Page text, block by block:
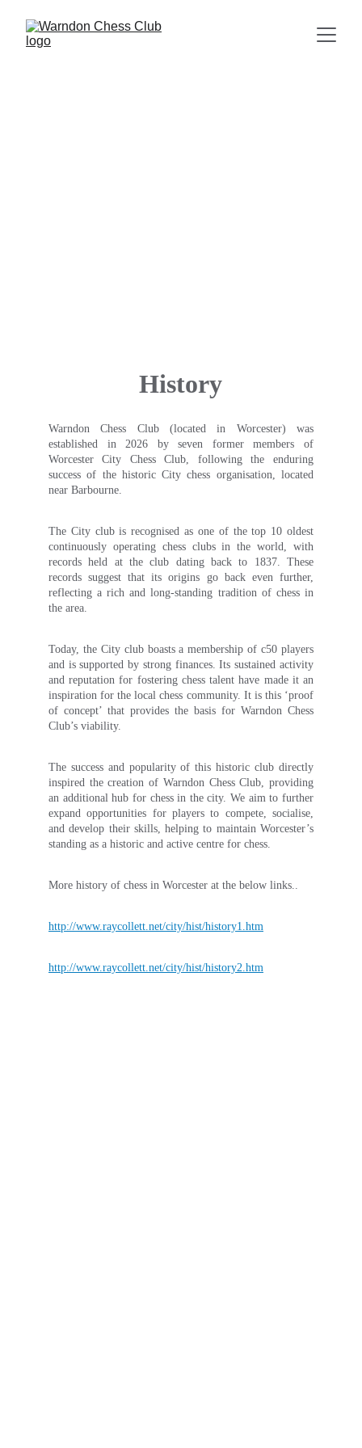
History
Warndon Chess Club (located in Worcester) was
established in 2026 by seven former members of
Worcester City Chess Club, following the enduring
success of the historic City chess organisation, located
near Barbourne.
The City club is recognised as one of the top 10 oldest
continuously operating chess clubs in the world, with
records held at the club dating back to 1837. These
records suggest that its origins go back even further,
reflecting a rich and long-standing tradition of chess in
the area.
Today, the City club boasts a membership of c50 players
and is supported by strong finances. Its sustained activity
and reputation for fostering chess talent have made it an
inspiration for the local chess community. It is this ‘proof
of concept’ that provides the basis for Warndon Chess
Club’s viability.
The success and popularity of this historic club directly
inspired the creation of Warndon Chess Club, providing
an additional hub for chess in the city. We aim to further
expand opportunities for players to compete, socialise,
and develop their skills, helping to maintain Worcester’s
standing as a historic and active centre for chess.
More history of chess in Worcester at the below links..
http://www.raycollett.net/city/hist/history1.htm
http://www.raycollett.net/city/hist/history2.htm